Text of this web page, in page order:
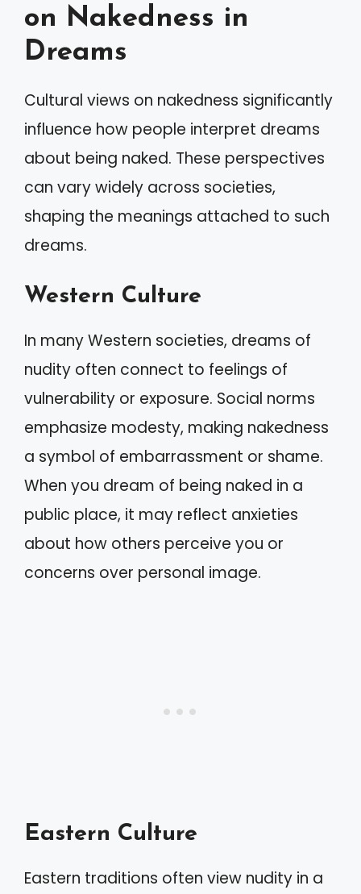
on Nakedness in
Dreams
Cultural views on nakedness significantly
influence how people interpret dreams
about being naked. These perspectives
can vary widely across societies,
shaping the meanings attached to such
dreams.
Western Culture
In many Western societies, dreams of
nudity often connect to feelings of
vulnerability or exposure. Social norms
emphasize modesty, making nakedness
a symbol of embarrassment or shame.
When you dream of being naked in a
public place, it may reflect anxieties
about how others perceive you or
concerns over personal image.
Eastern Culture
Eastern traditions often view nudity in a